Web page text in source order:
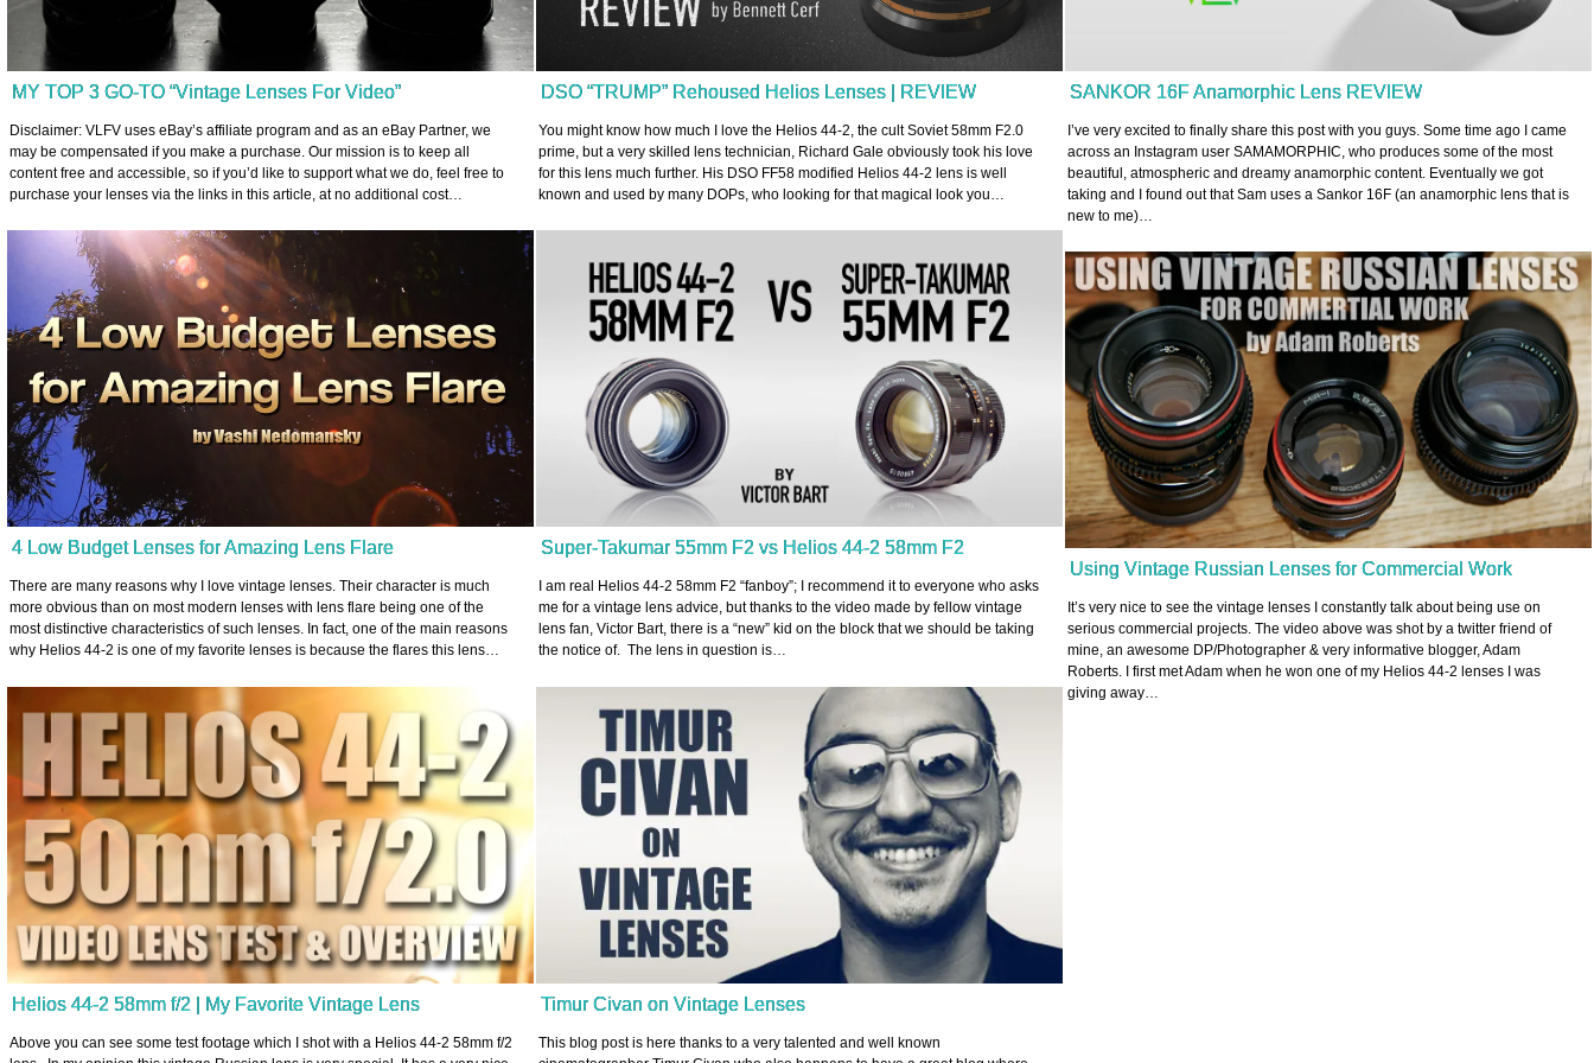
MY TOP 3 GO-TO “Vintage Lenses For Video”
Disclaimer: VLFV uses eBay’s affiliate program and as an eBay Partner, we
may be compensated if you make a purchase. Our mission is to keep all
content free and accessible, so if you’d like to support what we do, feel free to
purchase your lenses via the links in this article, at no additional cost…
DSO “TRUMP” Rehoused Helios Lenses | REVIEW
You might know how much I love the Helios 44-2, the cult Soviet 58mm F2.0
prime, but a very skilled lens technician, Richard Gale obviously took his love
for this lens much further. His DSO FF58 modified Helios 44-2 lens is well
known and used by many DOPs, who looking for that magical look you…
SANKOR 16F Anamorphic Lens REVIEW
I’ve very excited to finally share this post with you guys. Some time ago I came
across an Instagram user SAMAMORPHIC, who produces some of the most
beautiful, atmospheric and dreamy anamorphic content. Eventually we got
taking and I found out that Sam uses a Sankor 16F (an anamorphic lens that is
new to me)…
Super-Takumar 55mm F2 vs Helios 44-2 58mm F2
I am real Helios 44-2 58mm F2 “fanboy”; I recommend it to everyone who asks
me for a vintage lens advice, but thanks to the video made by fellow vintage
lens fan, Victor Bart, there is a “new” kid on the block that we should be taking
the notice of. The lens in question is…
4 Low Budget Lenses for Amazing Lens Flare
There are many reasons why I love vintage lenses. Their character is much
more obvious than on most modern lenses with lens flare being one of the
most distinctive characteristics of such lenses. In fact, one of the main reasons
why Helios 44-2 is one of my favorite lenses is because the flares this lens…
Using Vintage Russian Lenses for Commercial Work
It’s very nice to see the vintage lenses I constantly talk about being use on
serious commercial projects. The video above was shot by a twitter friend of
mine, an awesome DP/Photographer & very informative blogger, Adam
Roberts. I first met Adam when he won one of my Helios 44-2 lenses I was
giving away…
Timur Civan on Vintage Lenses
This blog post is here thanks to a very talented and well known
Helios 44-2 58mm f/2 | My Favorite Vintage Lens
Above you can see some test footage which I shot with a Helios 44-2 58mm f/2